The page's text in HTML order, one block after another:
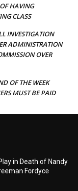
HAVING
CLASS
INVESTIGATION
ADMINISTRATION
OVER
OF THE WEEK
MUST BE PAID
in Death of Nandy
Fordyce